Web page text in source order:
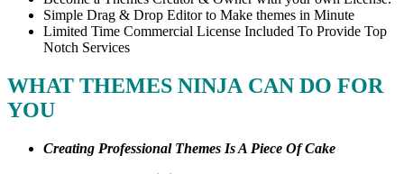
Simple Drag & Drop Editorto Make themes in Minute
Limited Time Commercial License Included To Provide Top
Notch Services
WHAT THEMES NINJA CAN DO FOR
YOU
Creating Professional Themes Is A Piece Of Cake